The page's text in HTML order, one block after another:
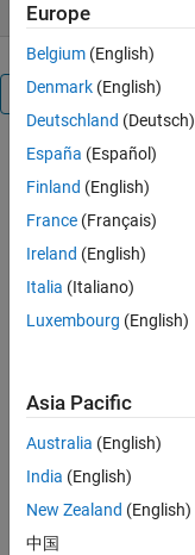
Overview
The function
ftrep
generates a
dimensional
graph of one
dimensional
represents
the
frequency of
each signal,
the y axis
represents
Europe
Belgium (English)
Denmark (English)
Deutschland (Deutsch)
España (Español)
Finland (English)
France (Français)
Ireland (English)
Italia (Italiano)
Luxembourg (English)
Asia Pacific
Australia (English)
India (English)
New Zealand (English)
中国